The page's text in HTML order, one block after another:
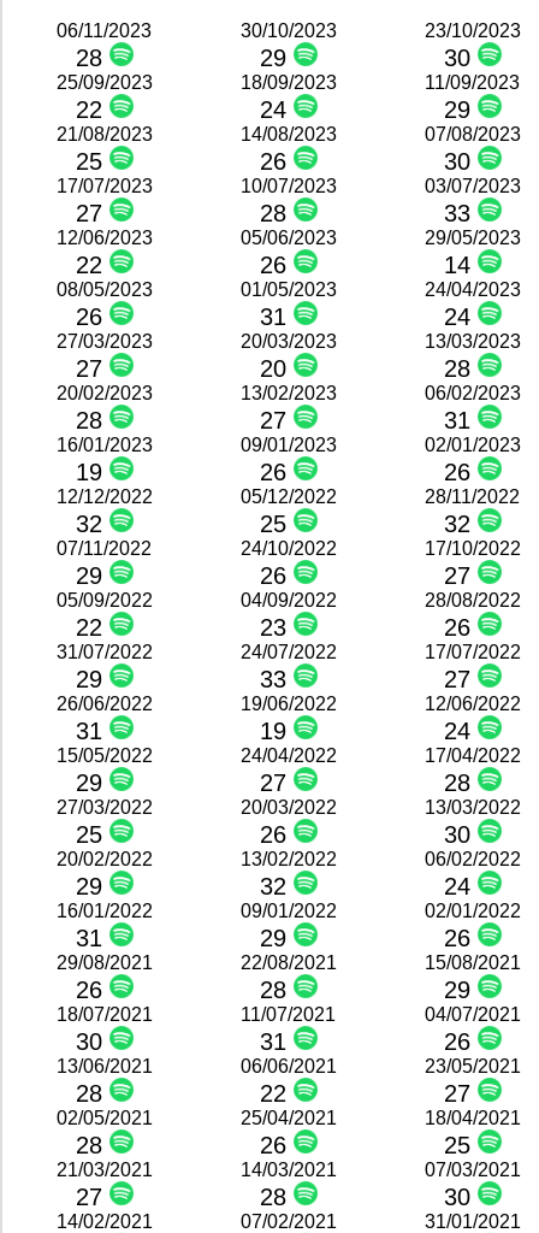
06/11/2023
28
30/10/2023
29
23/10/2023
30
25/09/2023
22
18/09/2023
24
11/09/2023
29
21/08/2023
25
14/08/2023
26
07/08/2023
30
17/07/2023
27
10/07/2023
28
03/07/2023
33
12/06/2023
22
05/06/2023
26
29/05/2023
14
08/05/2023
26
01/05/2023
31
24/04/2023
24
27/03/2023
27
20/03/2023
20
13/03/2023
28
20/02/2023
28
13/02/2023
27
06/02/2023
31
16/01/2023
19
09/01/2023
26
02/01/2023
26
12/12/2022
32
05/12/2022
25
28/11/2022
32
07/11/2022
29
24/10/2022
26
17/10/2022
27
05/09/2022
22
04/09/2022
23
28/08/2022
26
31/07/2022
29
24/07/2022
33
17/07/2022
27
26/06/2022
31
19/06/2022
19
12/06/2022
24
15/05/2022
29
24/04/2022
27
17/04/2022
28
27/03/2022
25
20/03/2022
26
13/03/2022
30
20/02/2022
29
13/02/2022
32
06/02/2022
24
16/01/2022
31
09/01/2022
29
02/01/2022
26
29/08/2021
26
22/08/2021
28
15/08/2021
29
18/07/2021
30
11/07/2021
31
04/07/2021
26
13/06/2021
28
06/06/2021
22
23/05/2021
27
02/05/2021
28
25/04/2021
26
18/04/2021
25
21/03/2021
27
14/03/2021
28
07/03/2021
30
14/02/2021 07/02/2021 31/01/2021